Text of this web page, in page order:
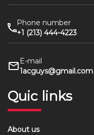
Phone number
+1 (213) 444-4223
E-mail
1acguys@gmail.com
Quic links
About us